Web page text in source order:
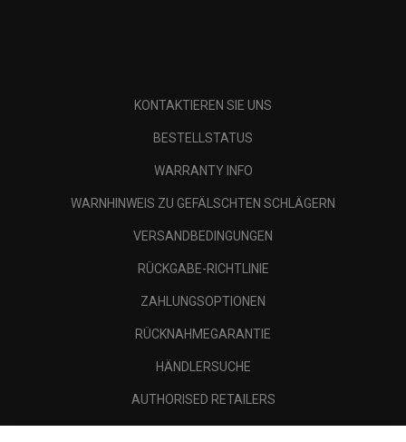
KONTAKTIEREN SIE UNS
BESTELLSTATUS
WARRANTY INFO
WARNHINWEIS ZU GEFÄLSCHTEN SCHLÄGERN
VERSANDBEDINGUNGEN
RÜCKGABE-RICHTLINIE
ZAHLUNGSOPTIONEN
RÜCKNAHMEGARANTIE
HÄNDLERSUCHE
AUTHORISED RETAILERS